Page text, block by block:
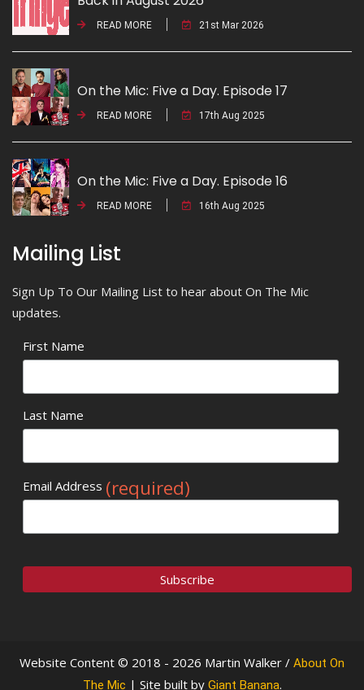
READ MORE 21st Mar 2026
On the Mic: Five a Day. Episode 17
READ MORE 17th Aug 2025
On the Mic: Five a Day. Episode 16
READ MORE 16th Aug 2025
Mailing List
Sign Up To Our Mailing List to hear about On The Mic
updates.
First Name
Last Name
Email Address (required)
Website Content © 2018 - 2026 Martin Walker / About On
The Mic | Site built by Giant Banana.